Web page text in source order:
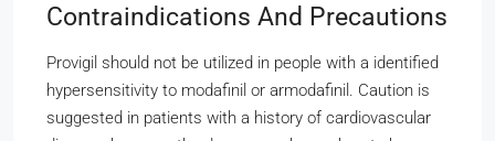
Contraindications And Precautions
Provigil should not be utilized in people with a identified
hypersensitivity to modafinil or armodafinil. Caution is
suggested in patients with a history of cardiovascular